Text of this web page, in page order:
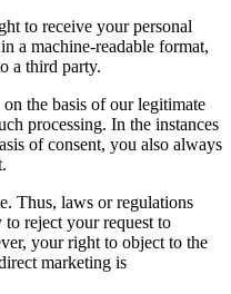
to receive your personal
a machine-readable format,
a third party.
the basis of our legitimate
processing. In the instances
of consent, you also always
Thus, laws or regulations
reject your request to
your right to object to the
marketing is